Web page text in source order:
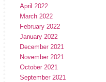
April 2022
March 2022
February 2022
January 2022
December 2021
November 2021
October 2021
September 2021